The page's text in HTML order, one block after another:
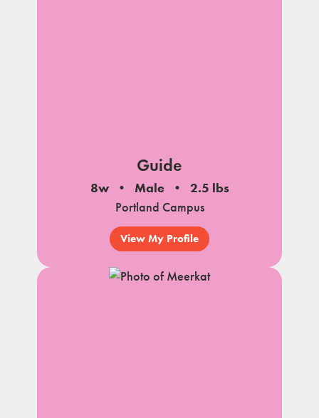
Guide
8w Male
2.5 lbs
Portland Campus
View My Profile